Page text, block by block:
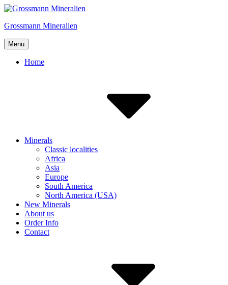
Skip
content
Grossmann Mineralien
Menu
Home
Minerals
Classic localities
Africa
Asia
Europe
South America
North America (USA)
New Minerals
About us
Order Info
Contact